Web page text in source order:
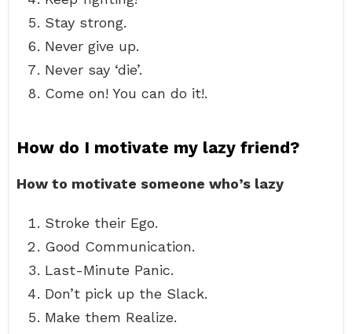
Stay strong.
Never give up.
Never say ‘die’.
Come on! You can do it!.
How do I motivate my lazy friend?
How to motivate someone who’s lazy
Stroke their Ego.
Good Communication.
Last-Minute Panic.
Don’t pick up the Slack.
Make them Realize.